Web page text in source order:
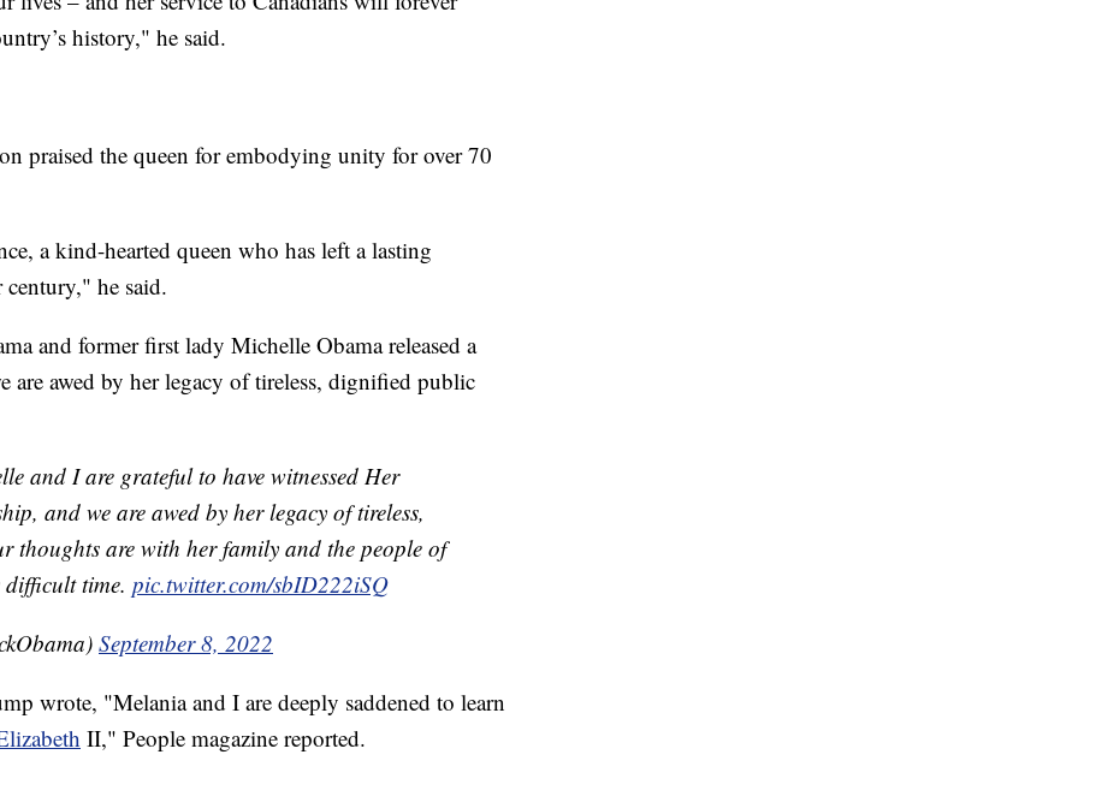
history," he said.
praised the queen for embodying unity for over 70
a kind-hearted queen who has left a lasting
he said.
and former first lady Michelle Obama released a
are awed by her legacy of tireless, dignified public
and I are grateful to have witnessed Her
and we are awed by her legacy of tireless,
thoughts are with her family and the people of
time. pic.twitter.com/sbID222iSQ
September 8, 2022
wrote, "Melania and I are deeply saddened to learn
II," People magazine reported.